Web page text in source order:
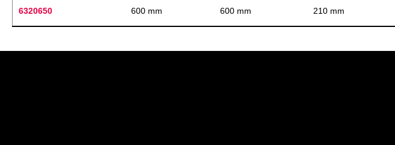
6320650 600 mm 600 mm 210 mm